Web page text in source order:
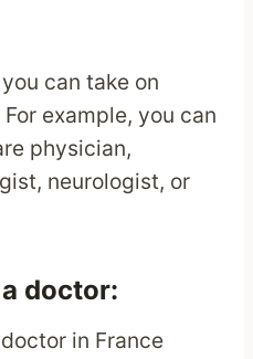
can take on
example, you can
physician,
neurologist, or
doctor:
in France